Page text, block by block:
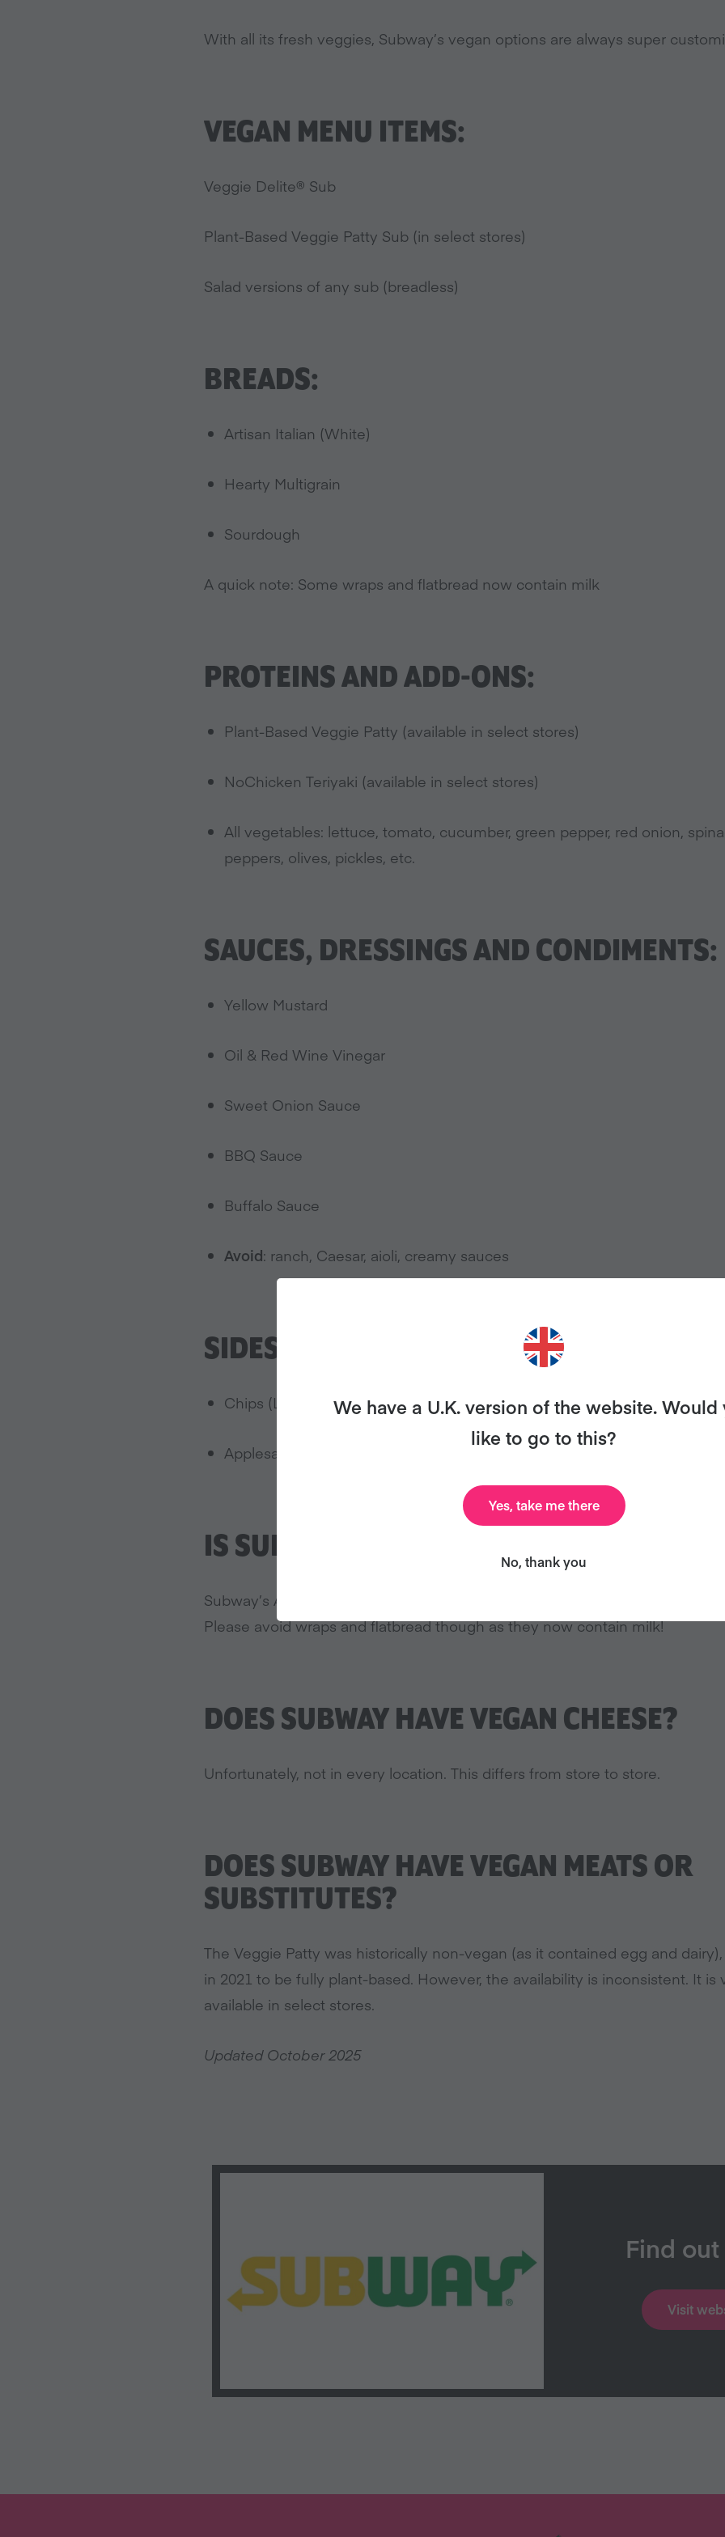
With all its fresh veggies, Subway’s vegan options are always super
VEGAN MENU ITEMS:
Veggie Delite® Sub
Plant-Based Veggie Patty Sub (in select stores)
Salad versions of any sub (breadless)
BREADS:
Artisan Italian (White)
Hearty Multigrain
Sourdough
A quick note: Some wraps and flatbread now contain milk
PROTEINS AND ADD-ONS:
Plant-Based Veggie Patty (available in select stores)
NoChicken Teriyaki (available in select stores)
All vegetables: lettuce, tomato, cucumber, green pepper, red onion,
peppers, olives, pickles, etc.
SAUCES, DRESSINGS AND CONDIMENTS:
Yellow Mustard
Oil & Red Wine Vinegar
Sweet Onion Sauce
BBQ Sauce
Buffalo Sauce
Avoid: ranch, Caesar, aioli, creamy sauces
SIDES:
Chips (Lay’s Classic Potato Chips, Baked Lay’s or SunChips)
Applesauce
IS SUBWAY BREAD VEGAN?
Subway’s Artisan Italian (White), Hearty Multigrain, and Sourdough bread
Please avoid wraps and flatbread though as they now contain milk!
DOES SUBWAY HAVE VEGAN CHEESE?
Unfortunately, not in every location. This differs from store to store.
DOES SUBWAY HAVE VEGAN MEATS OR
SUBSTITUTES?
The Veggie Patty was historically non-vegan (as it contained egg and
in 2021 to be fully plant-based. However, the availability is inconsistent. It is
available in select stores.
Updated October 2025
Find
Visit
We have a U.K. version of the website. Would
like to go to this?
Yes, take me there
No, thank you